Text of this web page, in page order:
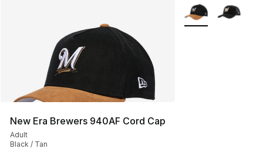
New Era Brewers 940AF Cord Cap
Adult
Black / Tan
More Colors